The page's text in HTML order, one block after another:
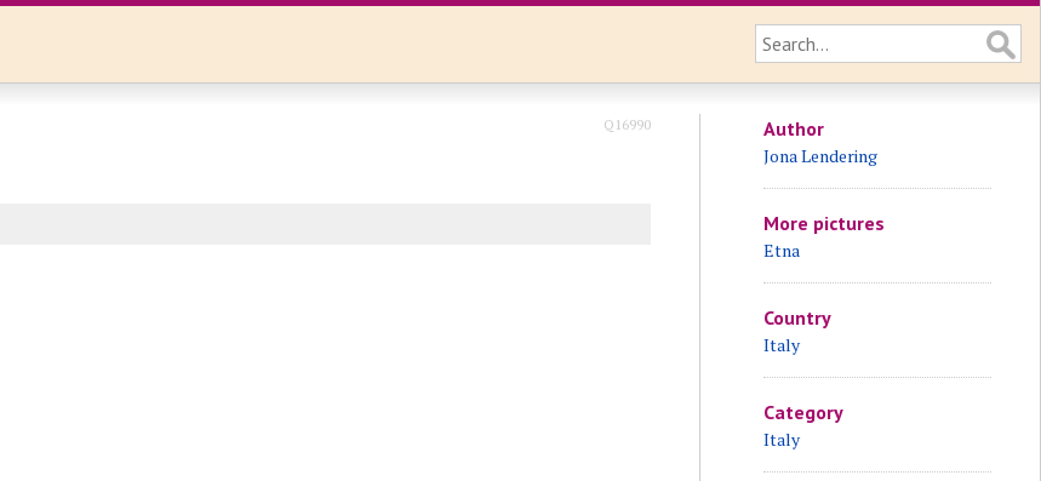
Q16990 Author
Jona Lendering
More pictures
Etna
Country
Italy
Category
Italy